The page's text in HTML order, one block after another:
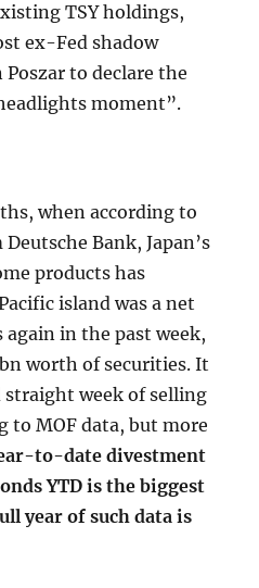
TSY holdings,
ex-Fed shadow
to declare the
moment”.
when according to
Bank, Japan’s
products has
island was a net
in the past week,
worth of securities. It
week of selling
to MOF data, but more
to-date divestment
YTD is the biggest
year of such data is